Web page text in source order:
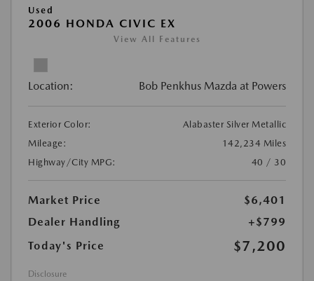
Used
2006 HONDA CIVIC EX
View All Features
Location: Bob Penkhus Mazda at Powers
Exterior Color:
Alabaster Silver Metallic
Mileage:
142,234 Miles
Highway/City MPG:
40 / 30
Market Price
$6,401
Dealer Handling
+$799
Today's Price
$7,200
Disclosure